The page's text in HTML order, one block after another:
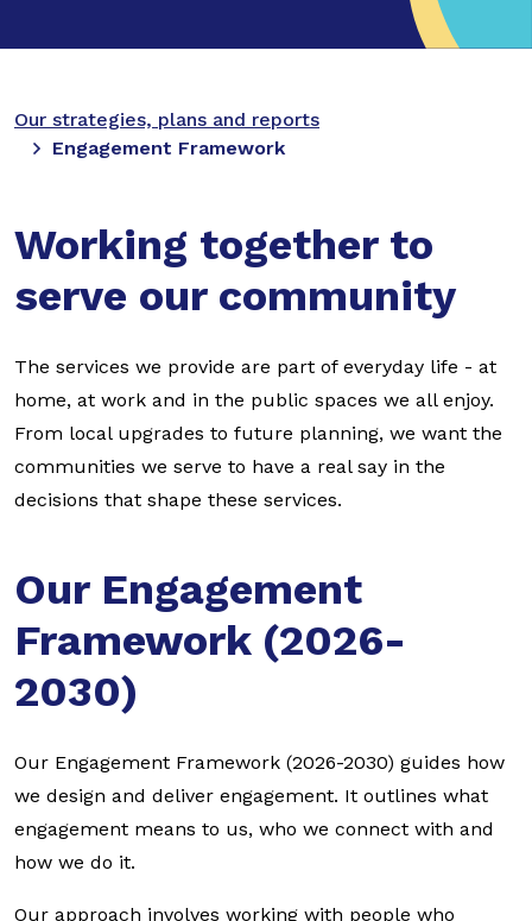
Our strategies, plans and reports
Engagement Framework
Working together to
serve our community
The services we provide are part of everyday life - at
home, at work and in the public spaces we all enjoy.
From local upgrades to future planning, we want the
communities we serve to have a real say in the
decisions that shape these services.
Our Engagement
Framework (2026-
2030)
Our Engagement Framework (2026-2030) guides how
we design and deliver engagement. It outlines what
engagement means to us, who we connect with and
how we do it.
Our approach involves working with people who